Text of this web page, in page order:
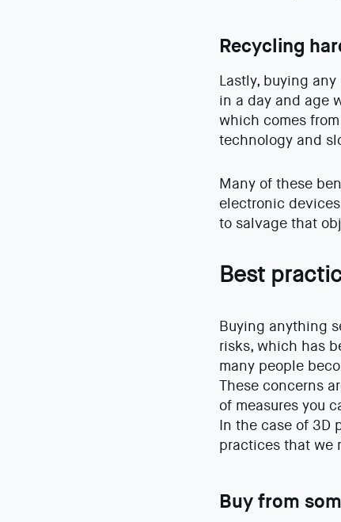
Recycling
Lastly, buying
in a day and age
which comes
technology and
Many of these
electronic
to salvage that
Best
Buying anything
risks, which has
many people
These concerns
of measures you
In the case of 3D
practices that we
Buy from